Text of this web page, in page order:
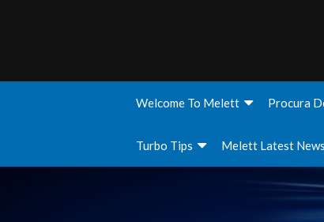
Welcome To Melett Procura
Turbo Tips Melett Latest News